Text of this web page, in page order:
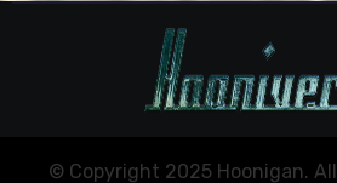
© Copyright 2025 Hoonigan.